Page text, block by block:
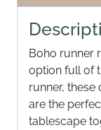
Boho runner
option full of
runner, these
are the
tablescape